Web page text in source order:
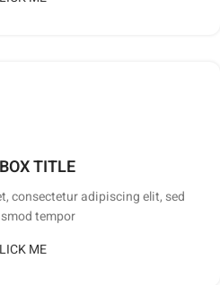
TITLE
consectetur adipiscing elit, sed
tempor.
ME